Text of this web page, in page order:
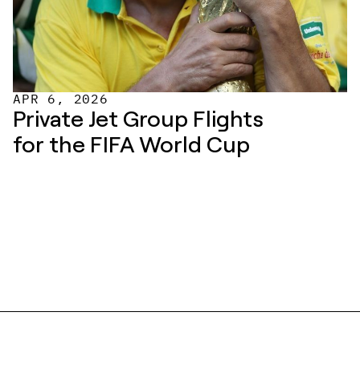
APR 6, 2026
Private Jet Group Flights
for the FIFA World Cup